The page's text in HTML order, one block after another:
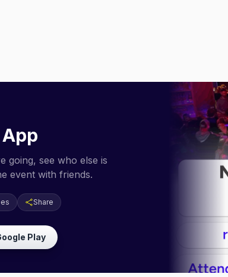
App
going, see who else is
event with friends.
Share
Play